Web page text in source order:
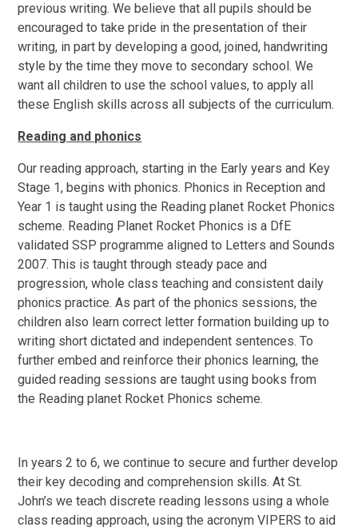
previous writing. We believe that all pupils should be
encouraged to take pride in the presentation of their
writing, in part by developing a good, joined, handwriting
style by the time they move to secondary school. We
want all children to use the school values, to apply all
these English skills across all subjects of the curriculum.
Reading and phonics
Our reading approach, starting in the Early years and Key
Stage 1, begins with phonics. Phonics in Reception and
Year 1 is taught using the Reading planet Rocket Phonics
scheme. Reading Planet Rocket Phonics is a DfE
validated SSP programme aligned to Letters and Sounds
2007. This is taught through steady pace and
progression, whole class teaching and consistent daily
phonics practice. As part of the phonics sessions, the
children also learn correct letter formation building up to
writing short dictated and independent sentences. To
further embed and reinforce their phonics learning, the
guided reading sessions are taught using books from
the Reading planet Rocket Phonics scheme.
In years 2 to 6, we continue to secure and further develop
their key decoding and comprehension skills. At St.
John’s we teach discrete reading lessons using a whole
class reading approach, using the acronym VIPERS to aid